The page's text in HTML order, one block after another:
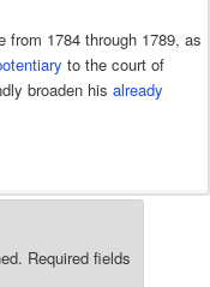
from 1784 through 1789, as
to the court of
broaden his already
Required fields